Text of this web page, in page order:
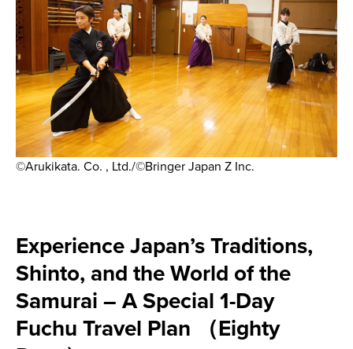
©Arukikata. Co. , Ltd./©Bringer Japan Z Inc.
Experience Japan’s Traditions,
Shinto, and the World of the
Samurai – A Special 1-Day
Fuchu Travel Plan （Eighty